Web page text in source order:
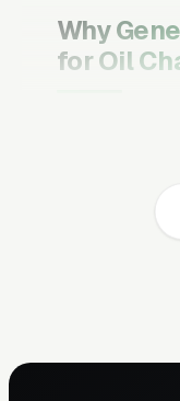
Why
for Oil
If 60% of your
moment they
service